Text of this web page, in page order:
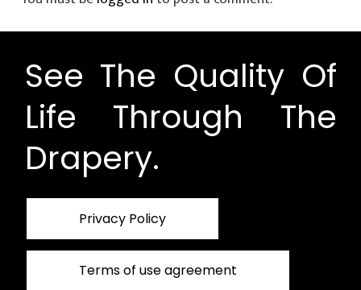
See The Quality Of
Life Through The
Drapery.
Privacy Policy
Terms of use agreement